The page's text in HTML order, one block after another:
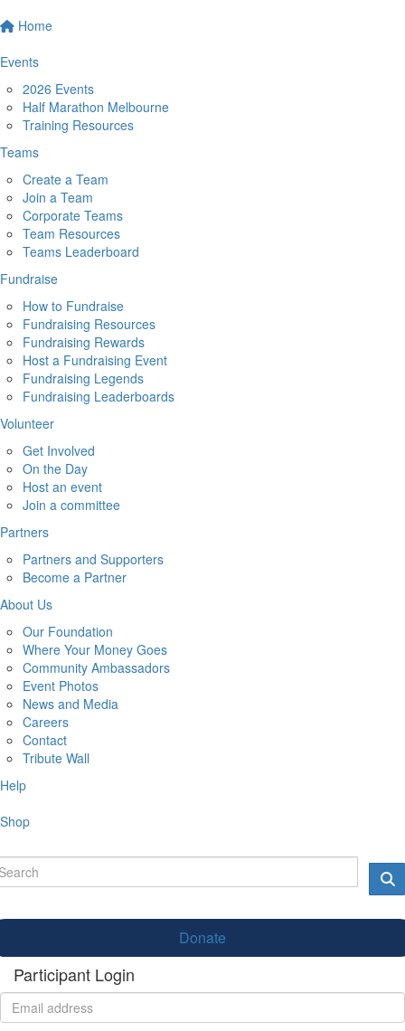
Home
Events
2026 Events
Half Marathon Melbourne
Training Resources
Teams
Create a Team
Join a Team
Corporate Teams
Team Resources
Teams Leaderboard
Fundraise
How to Fundraise
Fundraising Resources
Fundraising Rewards
Host a Fundraising Event
Fundraising Legends
Fundraising Leaderboards
Volunteer
Get Involved
On the Day
Host an event
Join a committee
Partners
Partners and Supporters
Become a Partner
About Us
Our Foundation
Where Your Money Goes
Community Ambassadors
Event Photos
News and Media
Careers
Contact
Tribute Wall
Help
Shop
Donate
Participant Login